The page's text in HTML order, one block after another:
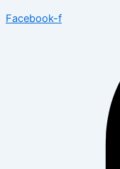
Facebook-f